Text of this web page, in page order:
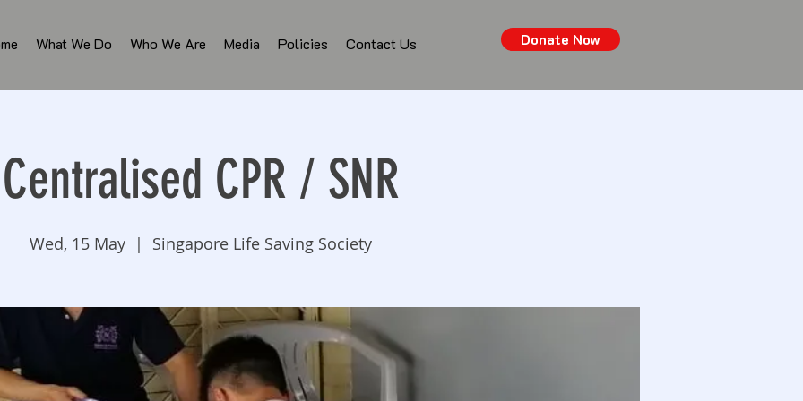
What We Do Who We Are Media Policies Contact Us Donate Now
Centralised CPR / SNR
Wed, 15 May
  |
Singapore Life Saving Society